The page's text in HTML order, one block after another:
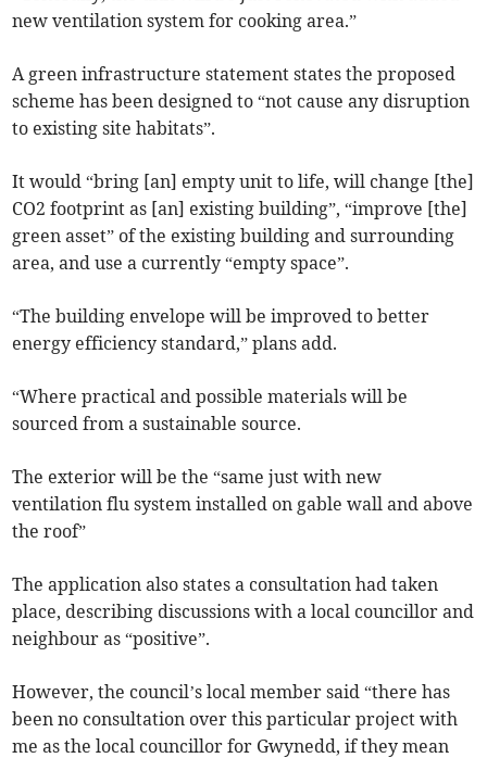
new ventilation system for cooking area.”
A green infrastructure statement states the proposed
scheme has been designed to “not cause any disruption
to existing site habitats”.
It would “bring [an] empty unit to life, will change [the]
CO2 footprint as [an] existing building”, “improve [the]
green asset” of the existing building and surrounding
area, and use a currently “empty space”.
“The building envelope will be improved to better
energy efficiency standard,” plans add.
“Where practical and possible materials will be
sourced from a sustainable source.
The exterior will be the “same just with new
ventilation flu system installed on gable wall and above
the roof”
The application also states a consultation had taken
place, describing discussions with a local councillor and
neighbour as “positive”.
However, the council’s local member said “there has
been no consultation over this particular project with
me as the local councillor for Gwynedd, if they mean